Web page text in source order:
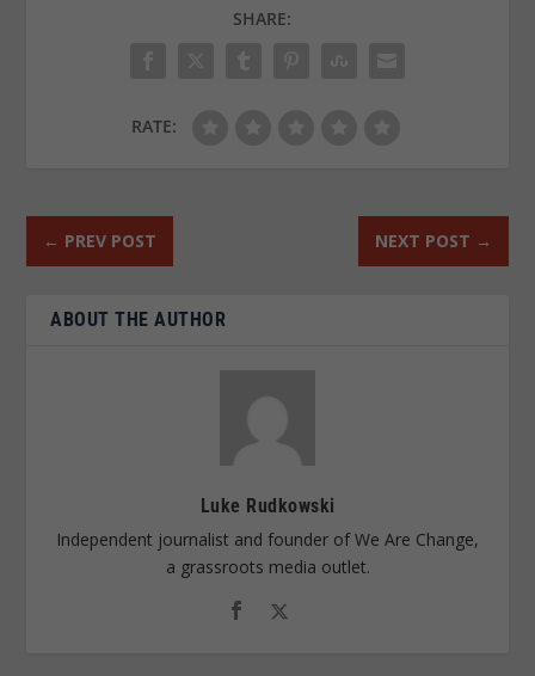
SHARE:
RATE:
← PREV POST NEXT POST →
ABOUT THE AUTHOR
Luke Rudkowski
Independent journalist and founder of We Are Change,
a grassroots media outlet.